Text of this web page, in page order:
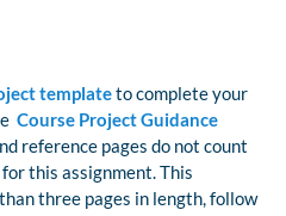
templateto complete your
Course Project Guidance
reference pages do not count
this assignment. This
three pages in length, follow